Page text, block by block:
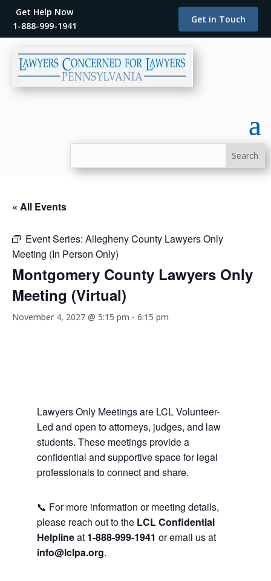
Get Help Now
1-888-999-1941
Get in Touch
« All Events
Event Series: Allegheny County Lawyers Only
Meeting (In Person Only)
Montgomery County Lawyers Only
Meeting (Virtual)
November 4, 2027 @ 5:15 pm - 6:15 pm
Lawyers Only Meetings are LCL Volunteer-
Led and open to attorneys, judges, and law
students. These meetings provide a
confidential and supportive space for legal
professionals to connect and share.
📞 For more information or meeting details,
please reach out to the LCL Confidential
Helplineat 1-888-999-1941 or email us at
info@lclpa.org.